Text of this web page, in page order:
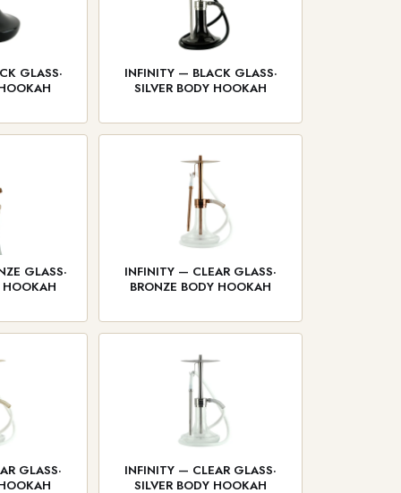
GLASS·
INFINITY — BLACK GLASS·
SILVER BODY HOOKAH
GLASS·
HOOKAH
INFINITY — CLEAR GLASS·
BRONZE BODY HOOKAH
GLASS·
INFINITY — CLEAR GLASS·
SILVER BODY HOOKAH